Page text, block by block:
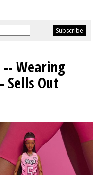
-- Wearing
Sells Out